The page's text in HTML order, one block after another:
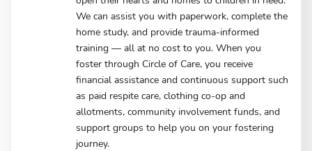
We can assist you with paperwork, complete the
home study, and provide trauma-informed
training — all at no cost to you. When you
foster through Circle of Care, you receive
financial assistance and continuous support such
as paid respite care, clothing co-op and
allotments, community involvement funds, and
support groups to help you on your fostering
journey.